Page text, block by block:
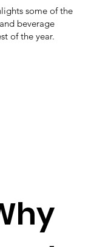
some of the
beverage
of the year.